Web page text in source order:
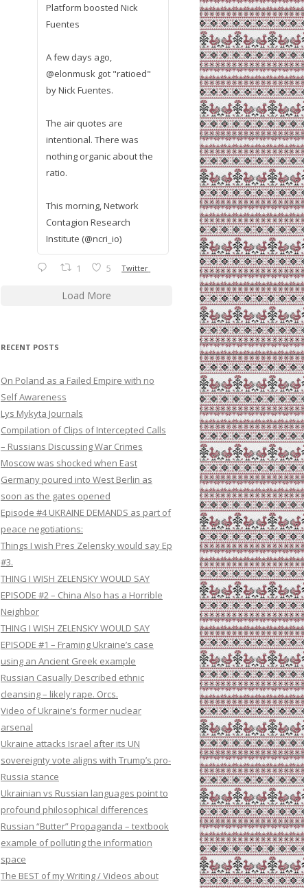
Platform boosted Nick
Fuentes
A few days ago,
@elonmusk got "ratioed"
by Nick Fuentes.
The air quotes are
intentional. There was
nothing organic about the
ratio.
This morning, Network
Contagion Research
Institute (@ncri_io)
1 5 Twitter
Load More
RECENT POSTS
On Poland as a Failed Empire with no
Self Awareness
Lys Mykyta Journals
Compilation of Clips of Intercepted Calls
– Russians Discussing War Crimes
Moscow was shocked when East
Germany poured into West Berlin as
soon as the gates opened
Episode #4 UKRAINE DEMANDS as part of
peace negotiations:
Things I wish Pres Zelensky would say Ep
#3.
THING I WISH ZELENSKY WOULD SAY
EPISODE #2 – China Also has a Horrible
Neighbor
THING I WISH ZELENSKY WOULD SAY
EPISODE #1 – Framing Ukraine’s case
using an Ancient Greek example
Russian Casually Described ethnic
cleansing – likely rape. Orcs.
Video of Ukraine’s former nuclear
arsenal
Ukraine attacks Israel after its UN
sovereignty vote aligns with Trump’s pro-
Russia stance
Ukrainian vs Russian languages point to
profound philosophical differences
Russian “Butter” Propaganda – textbook
example of polluting the information
space
The BEST of my Writing / Videos about